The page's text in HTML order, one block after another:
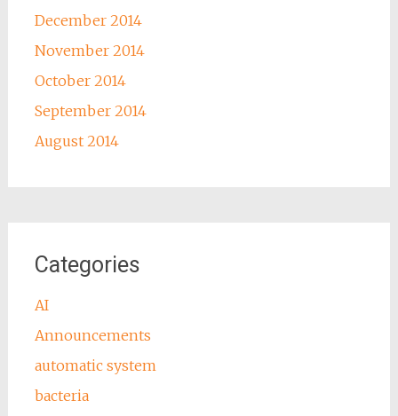
December 2014
November 2014
October 2014
September 2014
August 2014
Categories
AI
Announcements
automatic system
bacteria